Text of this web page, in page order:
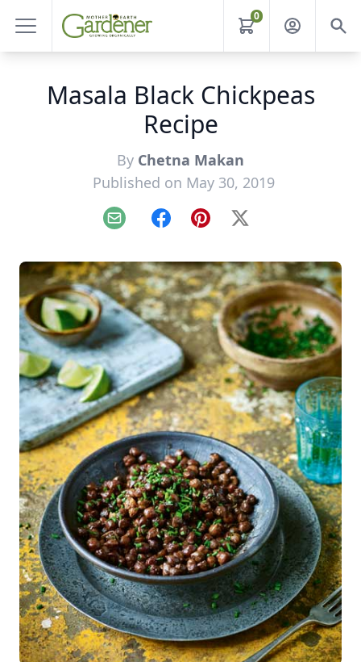
0
Masala Black Chickpeas
Recipe
By Chetna Makan
Published on May 30, 2019
Email FacebookPinterest
X